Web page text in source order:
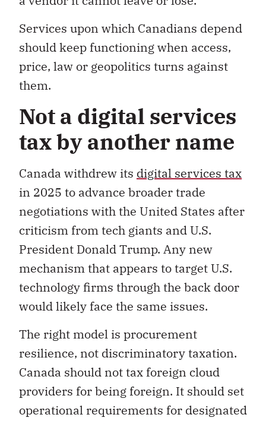
Services upon which Canadians depend
should keep functioning when access,
price, law or geopolitics turns against
them.
Not a digital services
tax by another name
Canada withdrew its digital services tax
in 2025 to advance broader trade
negotiations with the United States after
criticism from tech giants and U.S.
President Donald Trump. Any new
mechanism that appears to target U.S.
technology firms through the back door
would likely face the same issues.
The right model is procurement
resilience, not discriminatory taxation.
Canada should not tax foreign cloud
providers for being foreign. It should set
operational requirements for designated